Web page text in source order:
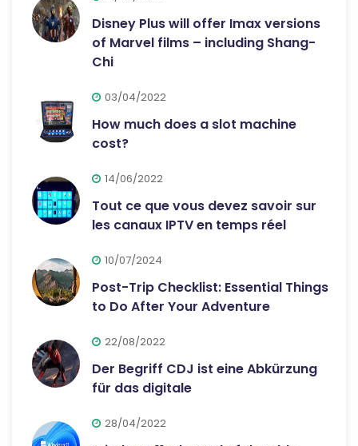
Disney Plus will offer Imax versions
of Marvel films – including Shang-
Chi
03/04/2022
How much does a slot machine
cost?
14/06/2022
Tout ce que vous devez savoir sur
les canaux IPTV en temps réel
10/07/2024
Post-Trip Checklist: Essential Things
to Do After Your Adventure
22/08/2022
Der Begriff CDJ ist eine Abkürzung
für das digitale
28/04/2022